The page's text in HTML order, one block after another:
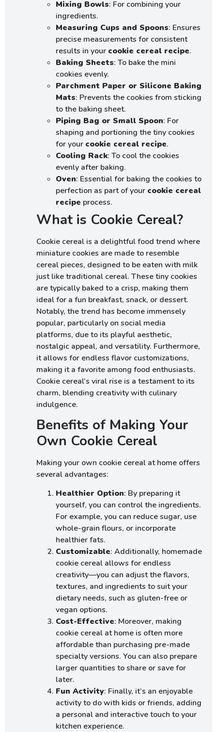
Mixing Bowls: For combining your
ingredients.
Measuring Cups and Spoons: Ensures
precise measurements for consistent
results in your cookie cereal recipe.
Baking Sheets: To bake the mini
cookies evenly.
Parchment Paper or Silicone Baking
Mats: Prevents the cookies from sticking
to the baking sheet.
Piping Bag or Small Spoon: For
shaping and portioning the tiny cookies
for your cookie cereal recipe.
Cooling Rack: To cool the cookies
evenly after baking.
Oven: Essential for baking the cookies to
perfection as part of your cookie cereal
recipe process.
What is Cookie Cereal?
Cookie cereal is a delightful food trend where
miniature cookies are made to resemble
cereal pieces, designed to be eaten with milk
just like traditional cereal. These tiny cookies
are typically baked to a crisp, making them
ideal for a fun breakfast, snack, or dessert.
Notably, the trend has become immensely
popular, particularly on social media
platforms, due to its playful aesthetic,
nostalgic appeal, and versatility. Furthermore,
it allows for endless flavor customizations,
making it a favorite among food enthusiasts.
Cookie cereal’s viral rise is a testament to its
charm, blending creativity with culinary
indulgence.
Benefits of Making Your
Own Cookie Cereal
Making your own cookie cereal at home offers
several advantages:
Healthier Option: By preparing it
yourself, you can control the ingredients.
For example, you can reduce sugar, use
whole-grain flours, or incorporate
healthier fats.
Customizable: Additionally, homemade
cookie cereal allows for endless
creativity—you can adjust the flavors,
textures, and ingredients to suit your
dietary needs, such as gluten-free or
vegan options.
Cost-Effective: Moreover, making
cookie cereal at home is often more
affordable than purchasing pre-made
specialty versions. You can also prepare
larger quantities to share or save for
later.
Fun Activity: Finally, it’s an enjoyable
activity to do with kids or friends, adding
a personal and interactive touch to your
kitchen experience.